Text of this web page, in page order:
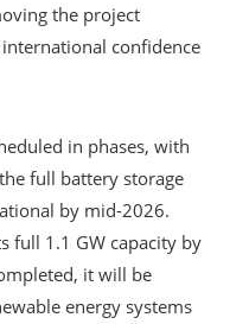
the project
confidence
in phases, with
full battery storage
by mid-2026.
full 1.1 GW capacity by
it will be
energy systems